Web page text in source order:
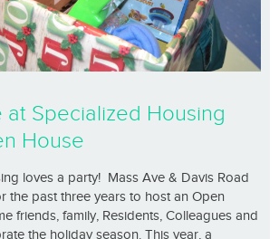
at Specialized Housing
House
loves a party! Mass Ave & Davis Road
the past three years to host an Open
friends, family, Residents, Colleagues and
the holiday season. This year, a